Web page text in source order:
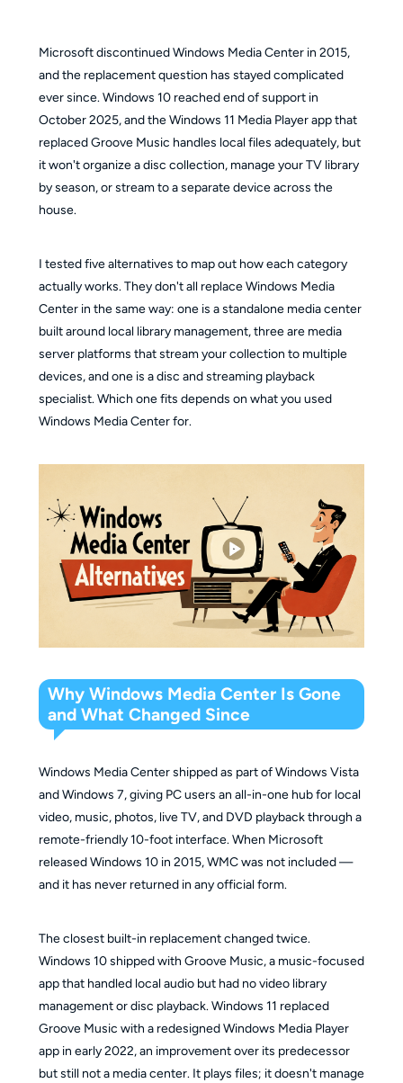
support Blu-ray disc playback?
Microsoft discontinued Windows Media Center in 2015,
and the replacement question has stayed complicated
ever since. Windows 10 reached end of support in
October 2025, and the Windows 11 Media Player app that
replaced Groove Music handles local files adequately, but
it won't organize a disc collection, manage your TV library
by season, or stream to a separate device across the
house.
I tested five alternatives to map out how each category
actually works. They don't all replace Windows Media
Center in the same way: one is a standalone media center
built around local library management, three are media
server platforms that stream your collection to multiple
devices, and one is a disc and streaming playback
specialist. Which one fits depends on what you used
Windows Media Center for.
Why Windows Media Center Is Gone
and What Changed Since
Windows Media Center shipped as part of Windows Vista
and Windows 7, giving PC users an all-in-one hub for local
video, music, photos, live TV, and DVD playback through a
remote-friendly 10-foot interface. When Microsoft
released Windows 10 in 2015, WMC was not included —
and it has never returned in any official form.
The closest built-in replacement changed twice.
Windows 10 shipped with Groove Music, a music-focused
app that handled local audio but had no video library
management or disc playback. Windows 11 replaced
Groove Music with a redesigned Windows Media Player
app in early 2022, an improvement over its predecessor
but still not a media center. It plays files; it doesn't manage